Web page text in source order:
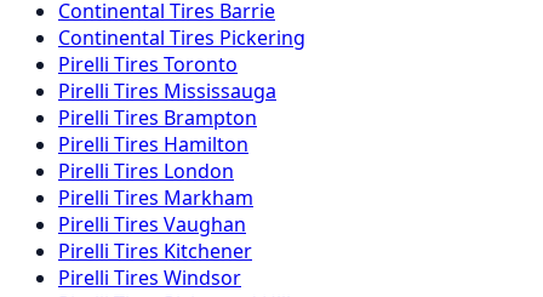
Continental Tires Barrie
Continental Tires Pickering
Pirelli Tires Toronto
Pirelli Tires Mississauga
Pirelli Tires Brampton
Pirelli Tires Hamilton
Pirelli Tires London
Pirelli Tires Markham
Pirelli Tires Vaughan
Pirelli Tires Kitchener
Pirelli Tires Windsor